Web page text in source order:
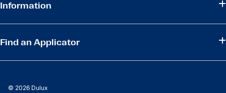
Information
Find an Applicator
© 2026 Dulux